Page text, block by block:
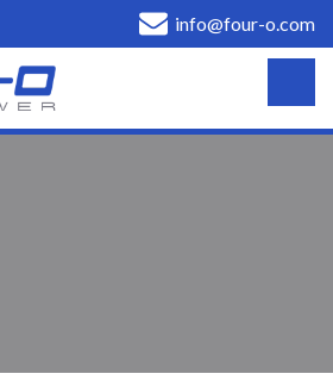
info@four-o.com